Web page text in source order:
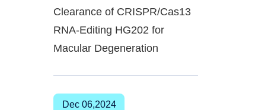
Clearance of CRISPR/Cas13
RNA-Editing HG202 for
Macular Degeneration
Dec 06,2024